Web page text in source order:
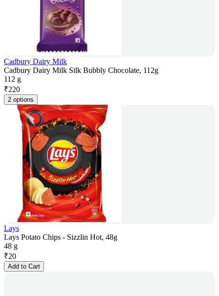
Cadbury Dairy Milk
Cadbury Dairy Milk Silk Bubbly Chocolate, 112g
112 g
₹220
2 options
Lays
Lays Potato Chips - Sizzlin Hot, 48g
48 g
₹20
Add to Cart